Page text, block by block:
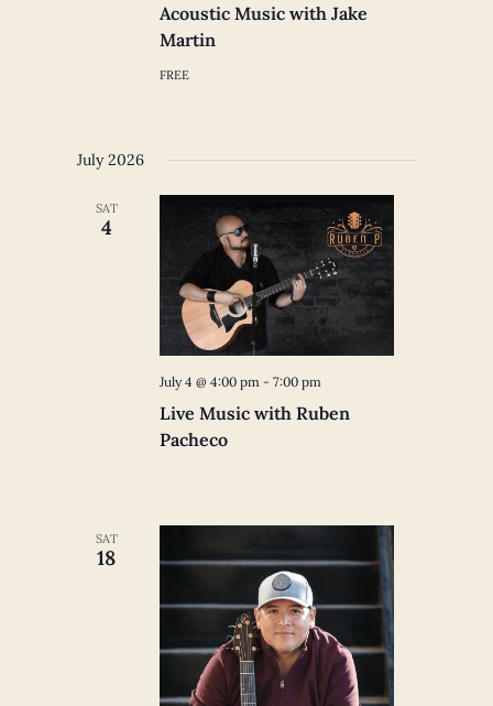
Acoustic Music with Jake
Martin
FREE
July 2026
SAT
4
Live Music with Ruben
Pacheco
July 4 @ 4:00 pm- 7:00 pm
SAT
18